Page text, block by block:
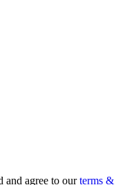
and agree to ourterms &